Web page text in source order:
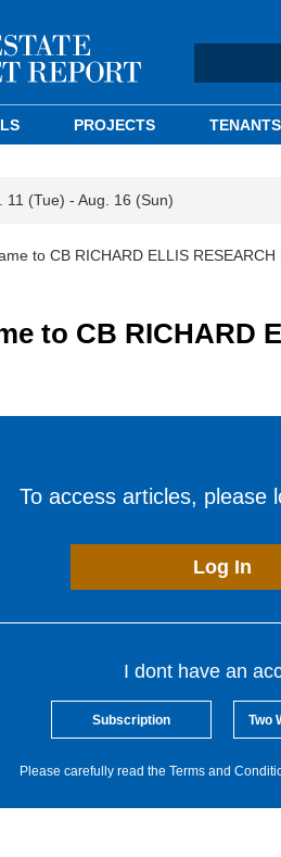
PROJECTS TENANTS
11 (Tue) - Aug. 16 (Sun)
to CB RICHARD ELLIS
to CB RICHARD
To access articles, please
Log In
I dont have an
Subscription Two
Please carefully read the Terms and